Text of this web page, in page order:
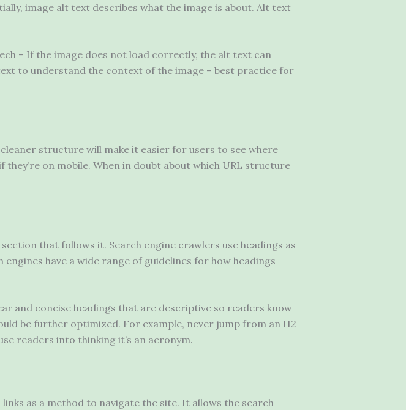
image alt text describes what the image is about. Alt text
– If the image does not load correctly, the alt text can
to understand the context of the image – best practice for
structure will make it easier for users to see where
they’re on mobile. When in doubt about which URL structure
that follows it. Search engine crawlers use headings as
have a wide range of guidelines for how headings
and concise headings that are descriptive so readers know
be further optimized. For example, never jump from an H2
readers into thinking it’s an acronym.
as a method to navigate the site. It allows the search